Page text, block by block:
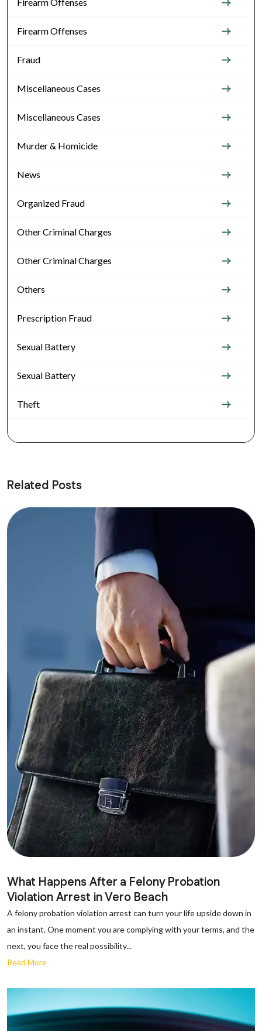
Firearm Offenses
Fraud
Miscellaneous Cases
Miscellaneous Cases
Murder & Homicide
News
Organized Fraud
Other Criminal Charges
Other Criminal Charges
Others
Prescription Fraud
Sexual Battery
Sexual Battery
Theft
Related Posts
What Happens After a Felony Probation
Violation Arrest in Vero Beach
A felony probation violation arrest can turn your life upside down in
an instant. One moment you are complying with your terms, and the
next, you face the real possibility...
Read More